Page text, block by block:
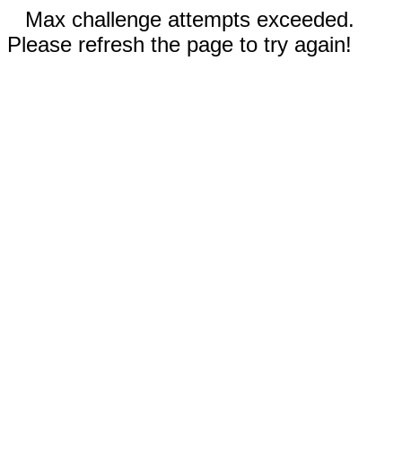
Max challenge attempts exceeded.
Please refresh the page to try again!